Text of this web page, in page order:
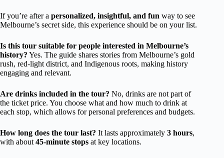
If you’re after a personalized, insightful, and fun way to see
Melbourne’s secret side, this experience should be on your list.
Is this tour suitable for people interested in Melbourne’s
history? Yes. The guide shares stories from Melbourne’s gold
rush, red-light district, and Indigenous roots, making history
engaging and relevant.
Are drinks included in the tour? No, drinks are not part of
the ticket price. You choose what and how much to drink at
each stop, which allows for personal preferences and budgets.
How long does the tour last? It lasts approximately 3 hours,
with about 45-minute stops at key locations.